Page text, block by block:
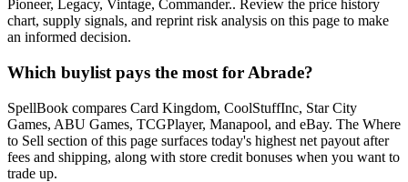
Pioneer, Legacy, Vintage, Commander.. Review the price history
chart, supply signals, and reprint risk analysis on this page to make
an informed decision.
Which buylist pays the most for Abrade?
SpellBook compares Card Kingdom, CoolStuffInc, Star City
Games, ABU Games, TCGPlayer, Manapool, and eBay. The Where
to Sell section of this page surfaces today's highest net payout after
fees and shipping, along with store credit bonuses when you want to
trade up.